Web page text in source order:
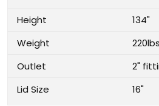
Height
134"
Weight
220lbs
Outlet
2"
Lid Size
16"